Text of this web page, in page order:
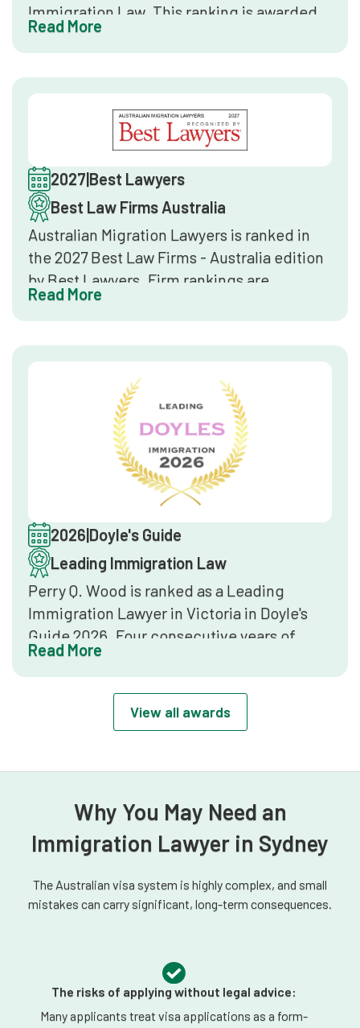
Immigration Law. This ranking is awarded
exclusively through confidential peer
review by senior lawyers in the same
practice area. It is the leading global legal
directory benchmark.
Read More
2027 Best Lawyers
Best Law Firms Australia
Australian Migration Lawyers is ranked in
the 2027 Best Law Firms - Australia edition
by Best Lawyers. Firm rankings are
determined through client feedback, peer
nominations, and overall market
reputation. Inclusion confirms the firm
delivers top-tier legal services in
immigration law at a national level.
Read More
2026|Doyle's Guide
Leading Immigration Law
Perry Q. Wood is ranked as a Leading
Immigration Lawyer in Victoria in Doyle's
Guide 2026. Four consecutive years of
inclusion in Doyle's Guide establishes a
verified, long-term record of excellence
immigration law.
Read More
View all awards
Why You May Need an
Immigration Lawyer in Sydney
The Australian visa system is highly complex, and small
mistakes can carry significant, long-term consequences.
The risks of applying without legal advice:
Many applicants treat visa applications as a form-